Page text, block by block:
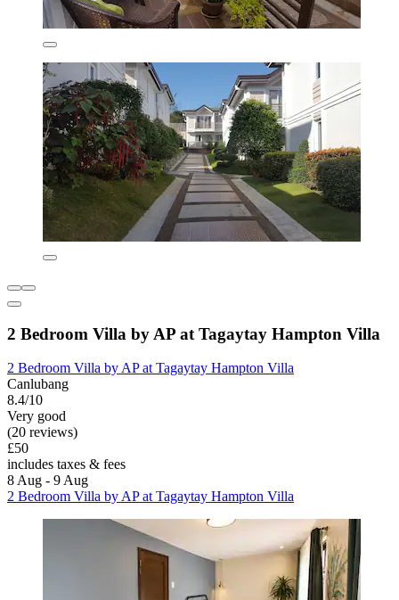
2 Bedroom Villa by AP at Tagaytay Hampton Villa
2 Bedroom Villa by AP at Tagaytay Hampton Villa
Canlubang
8.4/10
Very good
(20 reviews)
£50
includes taxes & fees
8 Aug - 9 Aug
2 Bedroom Villa by AP at Tagaytay Hampton Villa